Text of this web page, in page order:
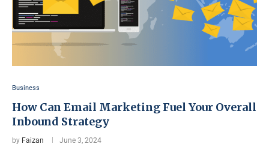
Business
How Can Email Marketing Fuel Your Overall
Inbound Strategy
by Faizan June 3, 2024